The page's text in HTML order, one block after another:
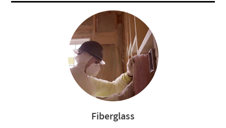
Fiberglass